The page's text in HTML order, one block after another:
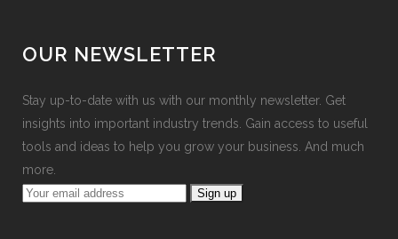
OUR NEWSLETTER
Stay up-to-date with us with our monthly newsletter. Get
insights into important industry trends. Gain access to useful
tools and ideas to help you grow your business. And much
more.